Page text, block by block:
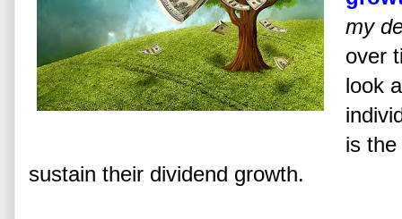
my
over
look
is
sustain their dividend growth.